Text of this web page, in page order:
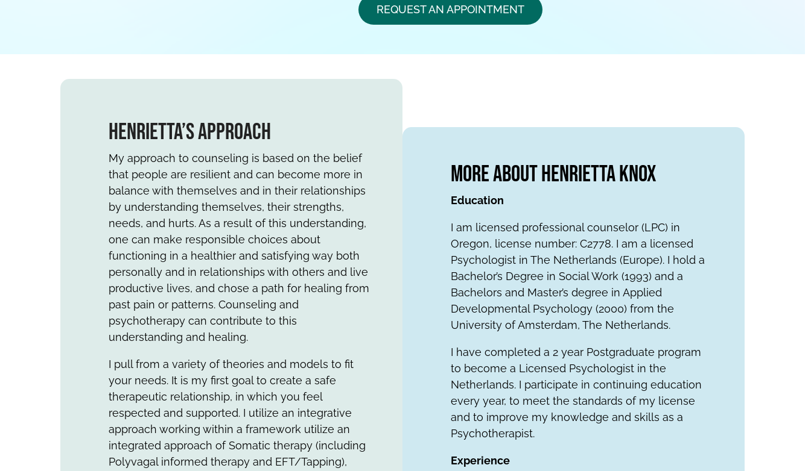
REQUEST AN APPOINTMENT
Henrietta’s Approach
My approach to counseling is based on the belief
that people are resilient and can become more in
balance with themselves and in their relationships
by understanding themselves, their strengths,
needs, and hurts. As a result of this understanding,
one can make responsible choices about
functioning in a healthier and satisfying way both
personally and in relationships with others and live
productive lives, and chose a path for healing from
past pain or patterns. Counseling and
psychotherapy can contribute to this
understanding and healing.
I pull from a variety of theories and models to fit
your needs. It is my first goal to create a safe
therapeutic relationship, in which you feel
respected and supported. I utilize an integrative
approach working within a framework utilize an
integrated approach of Somatic therapy (including
Polyvagal informed therapy and EFT/Tapping),
More About Henrietta Knox
Education
I am licensed professional counselor (LPC) in
Oregon, license number: C2778. I am a licensed
Psychologist in The Netherlands (Europe). I hold a
Bachelor’s Degree in Social Work (1993) and a
Bachelors and Master’s degree in Applied
Developmental Psychology (2000) from the
University of Amsterdam, The Netherlands.
I have completed a 2 year Postgraduate program
to become a Licensed Psychologist in the
Netherlands. I participate in continuing education
every year, to meet the standards of my license
and to improve my knowledge and skills as a
Psychotherapist.
Experience